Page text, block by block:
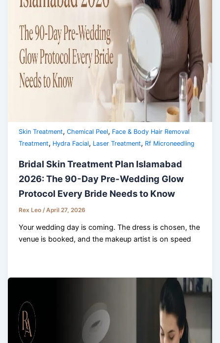
Skin Treatment, Chemical Peel, Face & Body Hair Removal
Treatment, Hydra Facial, Laser Treatment, Rf Microneedling
Bridal Skin Treatment Plan Islamabad
2026: The 90-Day Pre-Wedding Glow
Protocol Every Bride Needs to Know
Rex Leo /April 27, 2026
Your wedding day is coming. The dress is chosen, the
venue is booked, and the makeup artist is on speed